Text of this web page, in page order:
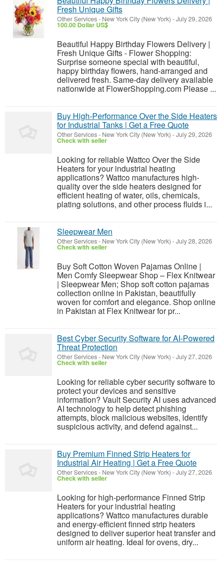
Fresh Unique Gifts
Other Services- New York City (New York) -July 29, 2026
100.00 Dollar US$
Beautiful Happy Birthday Flowers Delivery |
Fresh Unique Gifts - Flower Shopping:
Surprise someone special with beautiful,
happy birthday flowers, hand-arranged and
delivered fresh. Same-day delivery available
nationwide at FlowerShopping.com Please ...
Buy High-Performance Over the Side Heaters
for Industrial Tanks | Get a Free Quote
Other Services- New York City (New York) -July 29, 2026
Check with seller
Looking for reliable Wattco Over the Side
Heaters for your industrial heating
applications? Wattco manufactures high-
quality over the side heaters designed for
efficient heating of water, oils, chemicals,
plating solutions, and other process fluids i...
Sleepwear Men
Other Services- New York City (New York) -July 28, 2026
Check with seller
Buy Soft Cotton Woven Pajamas Online |
Men Comfy Sleepwear Shop – Flex Knitwear
| Sleepwear Men; Shop soft cotton pajamas
collection online in Pakistan, beautifully
woven for comfort and elegance. Shop online
in Pakistan at Flex Knitwear for pr...
Best Cyber Security Software for AI-Powered
Threat Protection
Other Services- New York City (New York) -July 27, 2026
Check with seller
Looking for reliable cyber security software to
protect your devices and sensitive
information? Vault Security AI uses advanced
AI technology to help detect phishing
attempts, block malicious websites, identify
suspicious activity, and defend against...
Buy Premium Finned Strip Heaters for
Industrial Air Heating | Get a Free Quote
Other Services- New York City (New York) -July 27, 2026
Check with seller
Looking for high-performance Finned Strip
Heaters for your industrial heating
applications? Wattco manufactures durable
and energy-efficient finned strip heaters
designed to deliver superior heat transfer and
uniform air heating. Ideal for ovens, dry...